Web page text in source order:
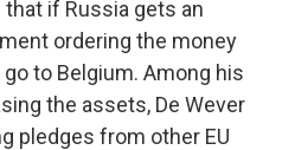
if Russia gets an
ordering the money
to Belgium. Among his
the assets, De Wever
pledges from other EU